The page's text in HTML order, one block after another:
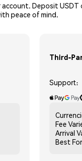
Deposit
peace of mind.
Third-
Support:
Fee
Arrival
Best For